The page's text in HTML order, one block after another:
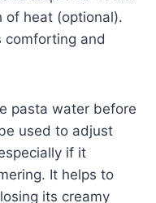
of heat (optional).
comforting and
pasta water before
used to adjust
if it
It helps to
its creamy